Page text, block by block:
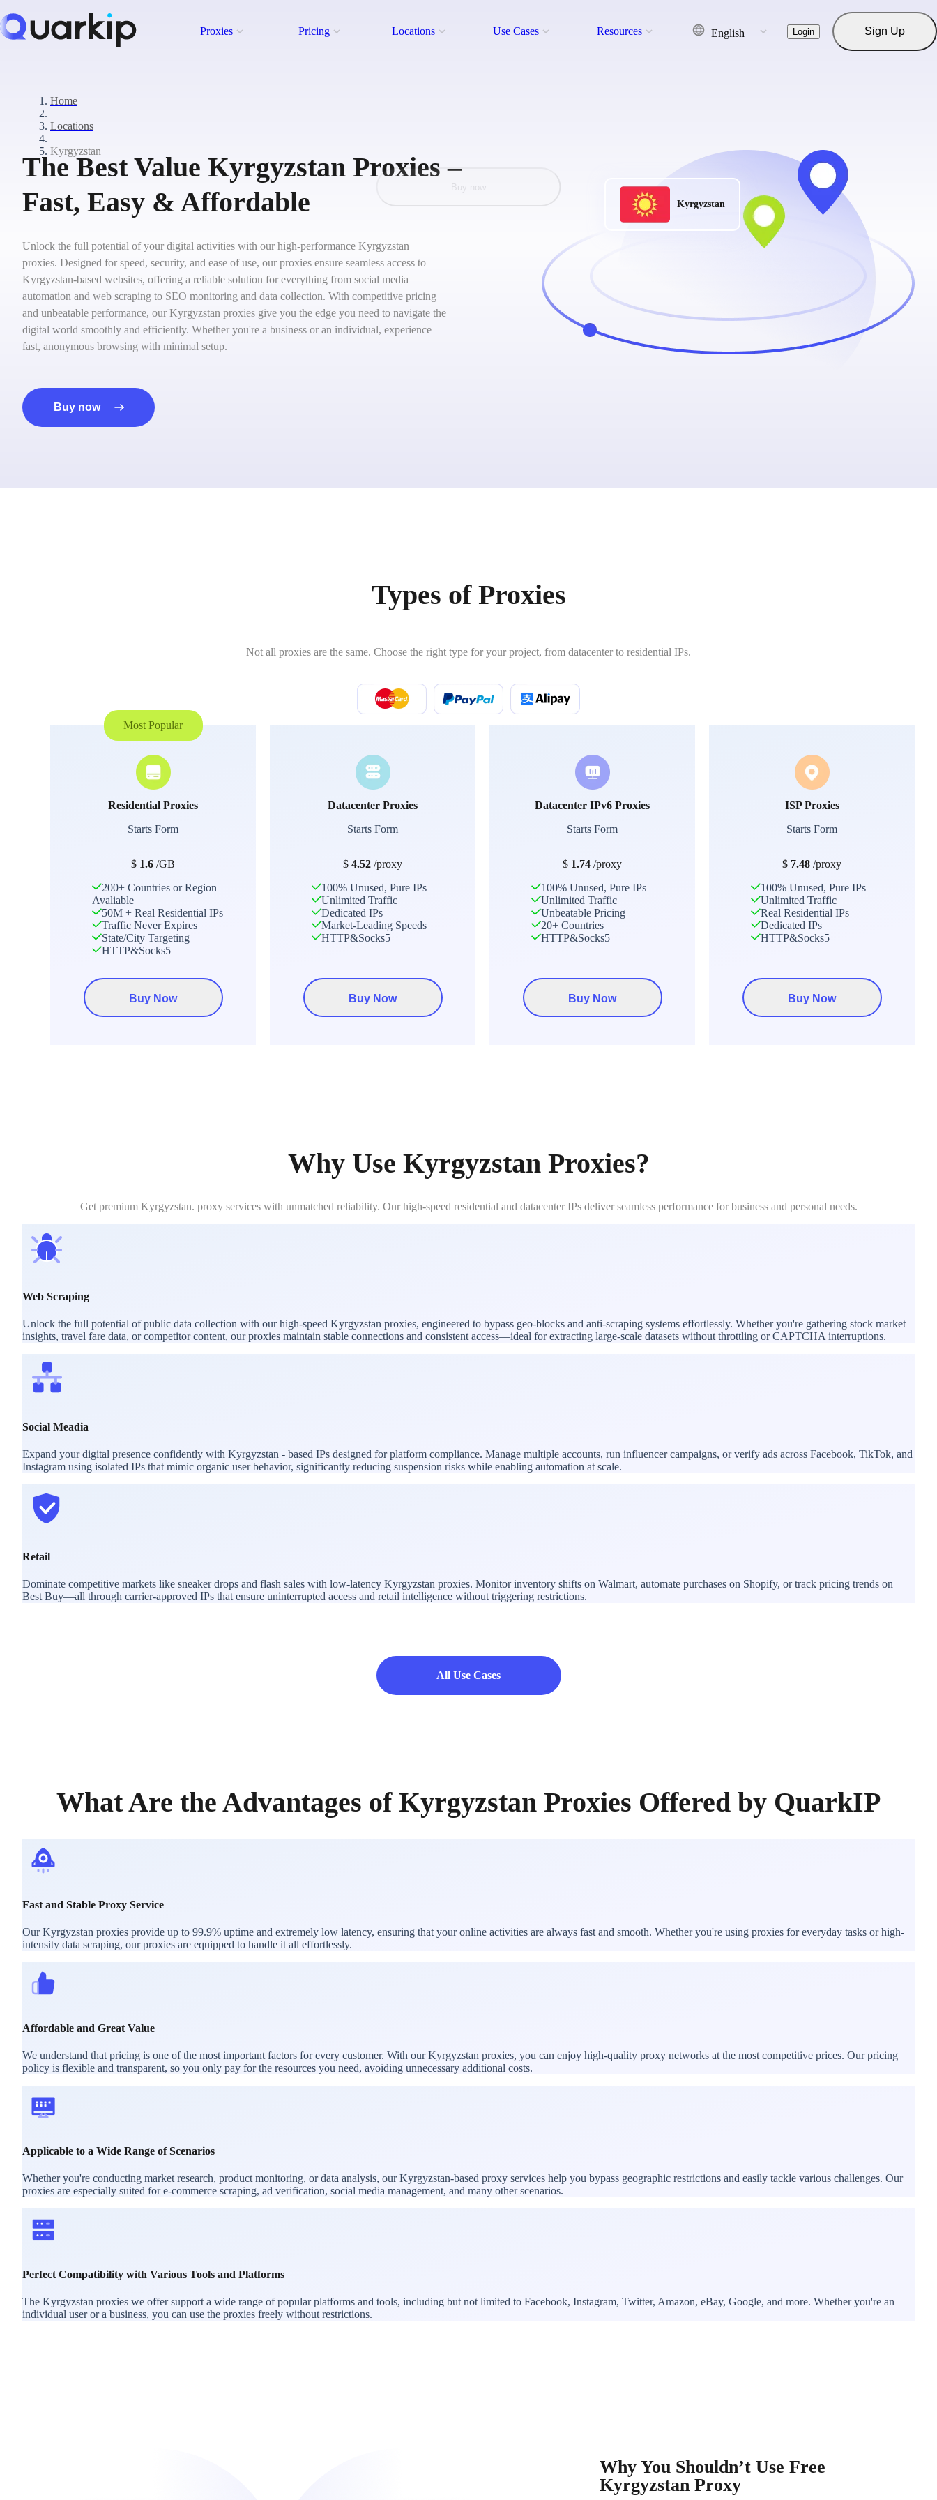
Proxies Pricing Locations Use Cases Resources English Login Sign Up
Home
Locations
Kyrgyzstan
The Best Value Kyrgyzstan Proxies –
Fast, Easy & Affordable
Unlock the full potential of your digital activities with our high-performance Kyrgyzstan
proxies. Designed for speed, security, and ease of use, our proxies ensure seamless access to
Kyrgyzstan-based websites, offering a reliable solution for everything from social media
automation and web scraping to SEO monitoring and data collection. With competitive pricing
and unbeatable performance, our Kyrgyzstan proxies give you the edge you need to navigate the
digital world smoothly and efficiently. Whether you're a business or an individual, experience
fast, anonymous browsing with minimal setup.
Buy now
Kyrgyzstan
Types of Proxies
Not all proxies are the same. Choose the right type for your project, from datacenter to residential IPs.
Most Popular
Residential Proxies
Starts Form
$ 1.6 /GB
200+ Countries or Region
Avaliable
50M + Real Residential IPs
Traffic Never Expires
State/City Targeting
HTTP&Socks5
Buy Now
Datacenter Proxies
Starts Form
$ 4.52 /proxy
100% Unused, Pure IPs
Unlimited Traffic
Dedicated IPs
Market-Leading Speeds
HTTP&Socks5
Buy Now
Datacenter IPv6 Proxies
Starts Form
$ 1.74 /proxy
100% Unused, Pure IPs
Unlimited Traffic
Unbeatable Pricing
20+ Countries
HTTP&Socks5
Buy Now
ISP Proxies
Starts Form
$ 7.48 /proxy
100% Unused, Pure IPs
Unlimited Traffic
Real Residential IPs
Dedicated IPs
HTTP&Socks5
Buy Now
Why Use Kyrgyzstan Proxies?
Get premium Kyrgyzstan. proxy services with unmatched reliability. Our high-speed residential and datacenter IPs deliver seamless performance for business and personal needs.
Web Scraping
Unlock the full potential of public data collection with our high-speed Kyrgyzstan proxies, engineered to bypass geo-blocks and anti-scraping systems effortlessly. Whether you're gathering stock market
insights, travel fare data, or competitor content, our proxies maintain stable connections and consistent access—ideal for extracting large-scale datasets without throttling or CAPTCHA interruptions.
Social Meadia
Expand your digital presence confidently with Kyrgyzstan - based IPs designed for platform compliance. Manage multiple accounts, run influencer campaigns, or verify ads across Facebook, TikTok, and
Instagram using isolated IPs that mimic organic user behavior, significantly reducing suspension risks while enabling automation at scale.
Retail
Dominate competitive markets like sneaker drops and flash sales with low-latency Kyrgyzstan proxies. Monitor inventory shifts on Walmart, automate purchases on Shopify, or track pricing trends on
Best Buy—all through carrier-approved IPs that ensure uninterrupted access and retail intelligence without triggering restrictions.
All Use Cases
What Are the Advantages of Kyrgyzstan Proxies Offered by QuarkIP
Fast and Stable Proxy Service
Our Kyrgyzstan proxies provide up to 99.9% uptime and extremely low latency, ensuring that your online activities are always fast and smooth. Whether you're using proxies for everyday tasks or high-
intensity data scraping, our proxies are equipped to handle it all effortlessly.
Affordable and Great Value
We understand that pricing is one of the most important factors for every customer. With our Kyrgyzstan proxies, you can enjoy high-quality proxy networks at the most competitive prices. Our pricing
policy is flexible and transparent, so you only pay for the resources you need, avoiding unnecessary additional costs.
Applicable to a Wide Range of Scenarios
Whether you're conducting market research, product monitoring, or data analysis, our Kyrgyzstan-based proxy services help you bypass geographic restrictions and easily tackle various challenges. Our
proxies are especially suited for e-commerce scraping, ad verification, social media management, and many other scenarios.
Perfect Compatibility with Various Tools and Platforms
The Kyrgyzstan proxies we offer support a wide range of popular platforms and tools, including but not limited to Facebook, Instagram, Twitter, Amazon, eBay, Google, and more. Whether you're an
individual user or a business, you can use the proxies freely without restrictions.
Why You Shouldn’t Use Free
Kyrgyzstan Proxy
Buy now